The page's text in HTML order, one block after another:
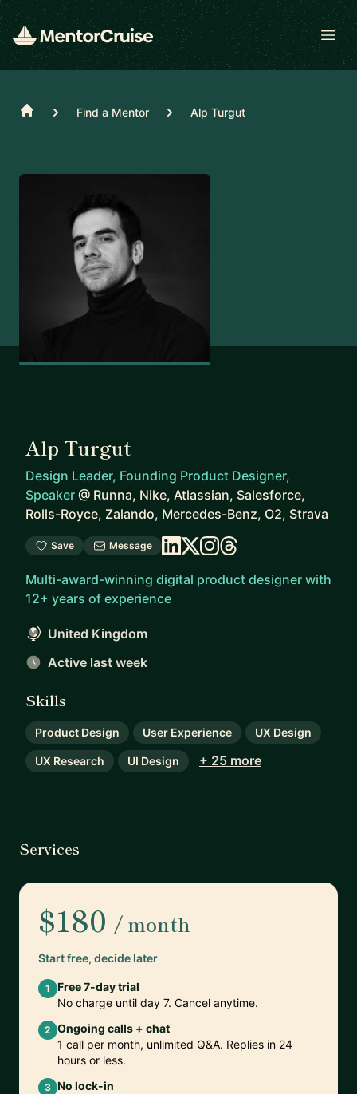
Home Find a Mentor Alp Turgut
Alp Turgut
Design Leader, Founding Product Designer,
Speaker @ Runna, Nike, Atlassian, Salesforce,
Rolls-Royce, Zalando, Mercedes-Benz, O2, Strava
Save Message
Multi-award-winning digital product designer with
12+ years of experience
United Kingdom
Active last week
Skills
Product Design User Experience UX Design
UX Research UI Design + 25 more
Services
$180 / month
Start free, decide later
1
Free 7-day trial
No charge until day 7. Cancel anytime.
2 Ongoing calls + chat
1 call per month, unlimited Q&A. Replies in 24
hours or less.
3 No lock-in